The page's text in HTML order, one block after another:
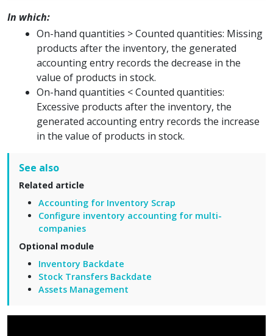
In which:
On-hand quantities > Counted quantities: Missing
products after the inventory, the generated
accounting entry records the decrease in the
value of products in stock.
On-hand quantities < Counted quantities:
Excessive products after the inventory, the
generated accounting entry records the increase
in the value of products in stock.
See also
Related article
Accounting for Inventory Scrap
Configure inventory accounting for multi-
companies
Optional module
Inventory Backdate
Stock Transfers Backdate
Assets Management